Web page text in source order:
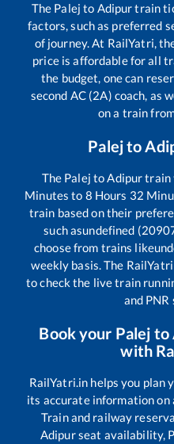
The Palej to Adipurtrain
factors, such as preferred
of journey. At RailYatri,
price is affordable for all
the budget, one can
second AC (2A) coach, as
on a train
Palejto
The Palej toAdipurtrain
Minutes to 8 Hours 32
train based on their
such asundefined
choose from trains like
weekly basis. The
to check the live train
and
Book your Palej to
with
RailYatri.in helps you
its accurate information
Train and railway
Adipurseat availability,